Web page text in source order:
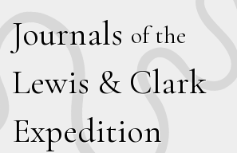
Journals of the
Lewis & Clark
Expedition